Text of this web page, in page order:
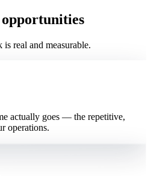
real and measurable.
actually goes — the repetitive,
operations.